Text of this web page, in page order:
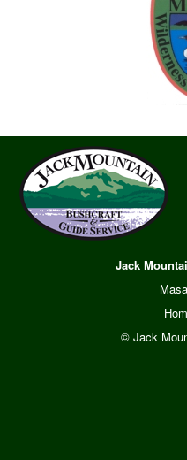
Jack
© Jack